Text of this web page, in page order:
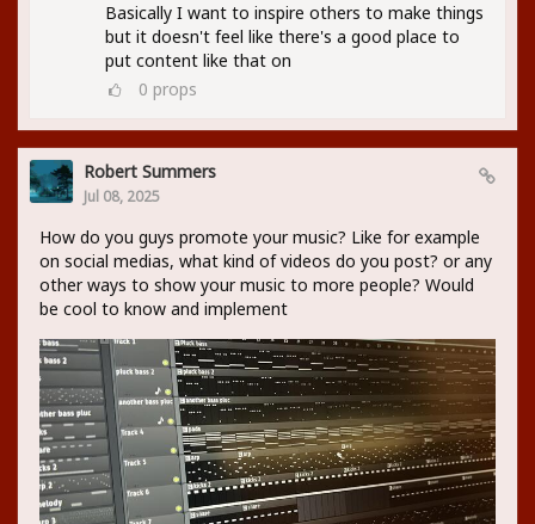
Basically I want to inspire others to make things
but it doesn't feel like there's a good place to
put content like that on
0 props
Robert Summers
Jul 08, 2025
How do you guys promote your music? Like for example
on social medias, what kind of videos do you post? or any
other ways to show your music to more people? Would
be cool to know and implement